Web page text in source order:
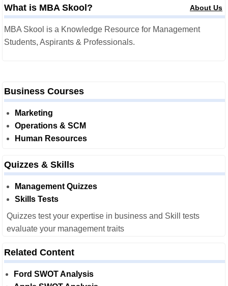
What is MBA Skool? About Us
MBA Skool is a Knowledge Resource for Management
Students, Aspirants & Professionals.
Business Courses
Marketing
Operations & SCM
Human Resources
Quizzes & Skills
Management Quizzes
Skills Tests
Quizzes test your expertise in business and Skill tests
evaluate your management traits
Related Content
Ford SWOT Analysis